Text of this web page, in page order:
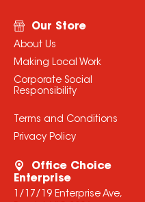
Our Store
About Us
Making Local Work
Corporate Social
Responsibility
Terms and Conditions
Privacy Policy
Office Choice
Enterprise
1/17/19 Enterprise Ave,